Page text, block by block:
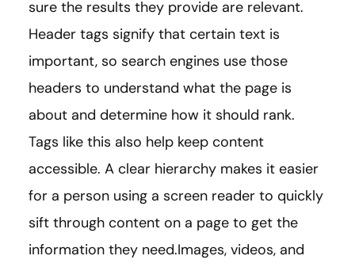
sure the results they provide are relevant.
Header tags signify that certain text is
important, so search engines use those
headers to understand what the page is
about and determine how it should rank.
Tags like this also help keep content
accessible. A clear hierarchy makes it easier
for a person using a screen reader to quickly
sift through content on a page to get the
information they need.Images, videos, and